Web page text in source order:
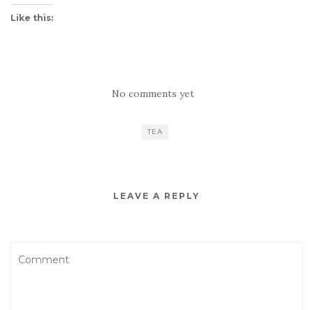
Like this:
No comments yet
TEA
LEAVE A REPLY